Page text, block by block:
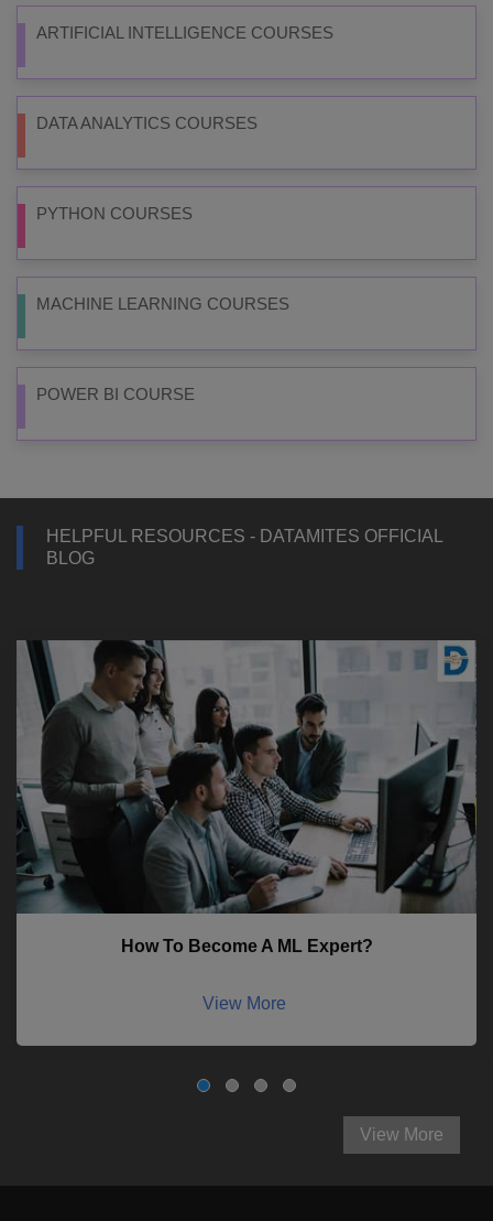
ARTIFICIAL INTELLIGENCE COURSES
DATA ANALYTICS COURSES
PYTHON COURSES
MACHINE LEARNING COURSES
POWER BI COURSE
HELPFUL RESOURCES - DATAMITES OFFICIAL
BLOG
How To Become A ML Expert?
View More
View More